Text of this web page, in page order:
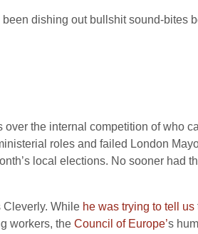
dishing out bullshit sound-
the internal competition of who
roles and failed London
local elections. No sooner had
Cleverly. While he was trying to tell us
workers, the Council of Europe’s